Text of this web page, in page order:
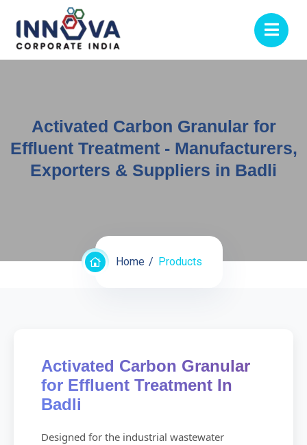
Activated Carbon Granular for
Effluent Treatment - Manufacturers,
Exporters & Suppliers in Badli
Home Products
Activated Carbon Granular
for Effluent Treatment In
Badli
Designed for the industrial wastewater